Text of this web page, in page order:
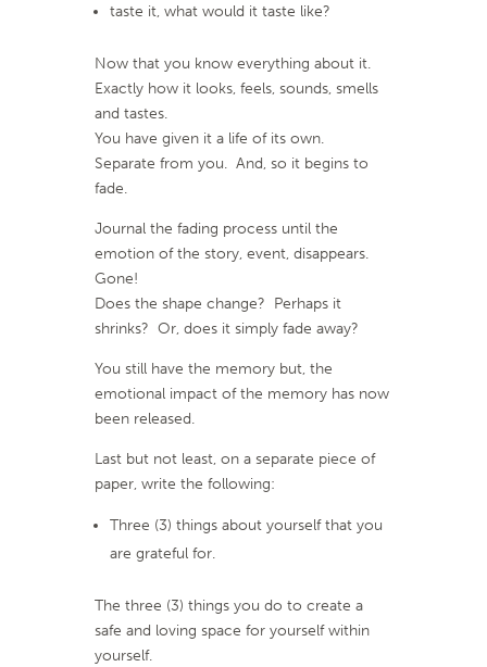
taste it, what would it taste like?
Now that you know everything about it.
Exactly how it looks, feels, sounds, smells
and tastes.
You have given it a life of its own.
Separate from you. And, so it begins to
fade.
Journal the fading process until the
emotion of the story, event, disappears.
Gone!
Does the shape change? Perhaps it
shrinks? Or, does it simply fade away?
You still have the memory but, the
emotional impact of the memory has now
been released.
Last but not least, on a separate piece of
paper, write the following:
Three (3) things about yourself that you
are grateful for.
The three (3) things you do to create a
safe and loving space for yourself within
yourself.